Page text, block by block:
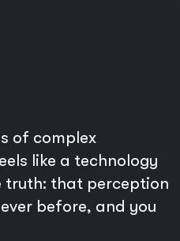
of complex
like a technology
truth: that perception
before, and you